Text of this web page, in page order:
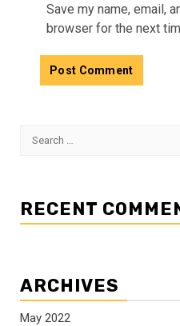
Save my name, email,
browser for the next
Search
RECENT
ARCHIVES
May 2022